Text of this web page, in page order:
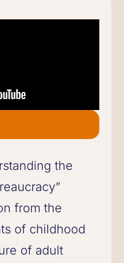
the
from the
of childhood
of adult